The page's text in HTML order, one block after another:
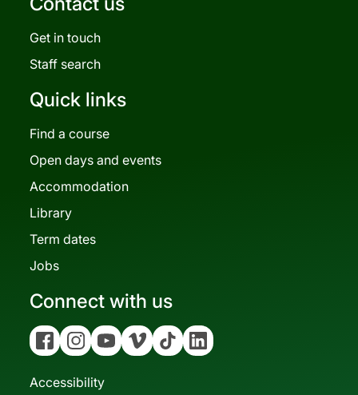
Get in touch
Staff search
Quick links
Find a course
Open days and events
Accommodation
Library
Term dates
Jobs
Connect with us
FacebookInstagramYouTubeVimeo Tiktok Linkedin
Accessibility